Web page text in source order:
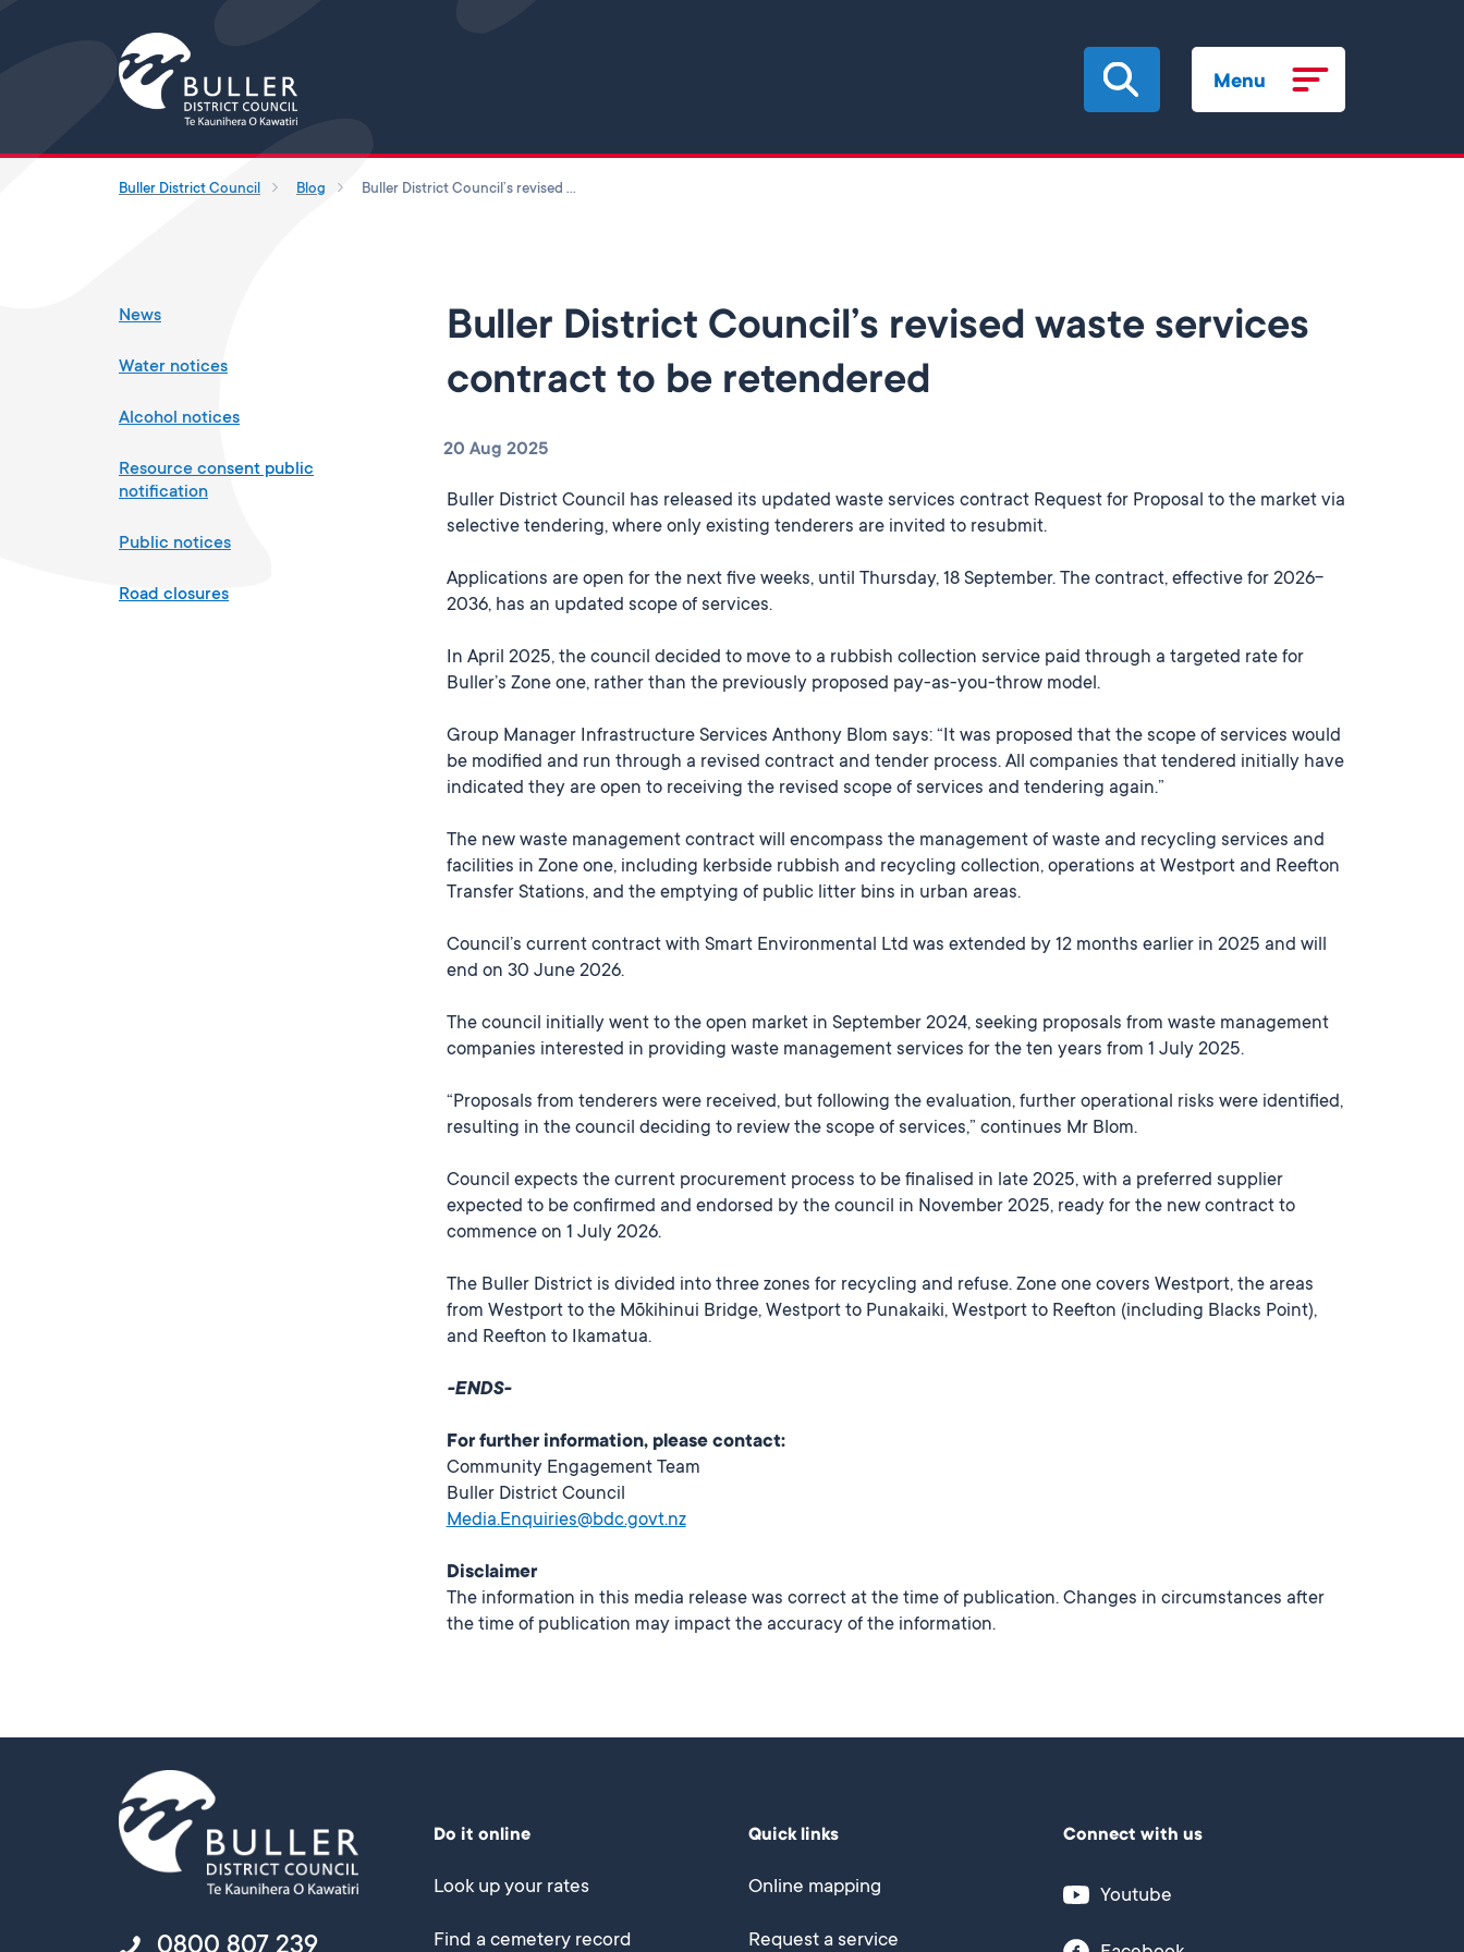
Menu
Buller District Council Blog Buller District Council’s revised waste services contract to be retendered
Buller District Council’s revised waste services
contract to be retendered
20 Aug 2025
Buller District Council has released its updated waste services contract Request for Proposal to the market via
selective tendering, where only existing tenderers are invited to resubmit.
Applications are open for the next five weeks, until Thursday, 18 September. The contract, effective for 2026-
2036, has an updated scope of services.
In April 2025, the council decided to move to a rubbish collection service paid through a targeted rate for
Buller’s Zone one, rather than the previously proposed pay-as-you-throw model.
Group Manager Infrastructure Services Anthony Blom says: “It was proposed that the scope of services would
be modified and run through a revised contract and tender process. All companies that tendered initially have
indicated they are open to receiving the revised scope of services and tendering again.”
The new waste management contract will encompass the management of waste and recycling services and
facilities in Zone one, including kerbside rubbish and recycling collection, operations at Westport and Reefton
Transfer Stations, and the emptying of public litter bins in urban areas.
Council’s current contract with Smart Environmental Ltd was extended by 12 months earlier in 2025 and will
end on 30 June 2026.
The council initially went to the open market in September 2024, seeking proposals from waste management
companies interested in providing waste management services for the ten years from 1 July 2025.
“Proposals from tenderers were received, but following the evaluation, further operational risks were identified,
resulting in the council deciding to review the scope of services,” continues Mr Blom.
Council expects the current procurement process to be finalised in late 2025, with a preferred supplier
expected to be confirmed and endorsed by the council in November 2025, ready for the new contract to
commence on 1 July 2026.
The Buller District is divided into three zones for recycling and refuse. Zone one covers Westport, the areas
from Westport to the Mōkihinui Bridge, Westport to Punakaiki, Westport to Reefton (including Blacks Point),
and Reefton to Ikamatua.
-ENDS-
For further information, please contact:
Community Engagement Team
Buller District Council
Media.Enquiries@bdc.govt.nz
Disclaimer
The information in this media release was correct at the time of publication. Changes in circumstances after
the time of publication may impact the accuracy of the information.
News
Water notices
Alcohol notices
Resource consent public
notification
Public notices
Road closures
Do it online
Look up your rates
Find a cemetery record
Quick links
Online mapping
Request a service
Connect with us
Youtube